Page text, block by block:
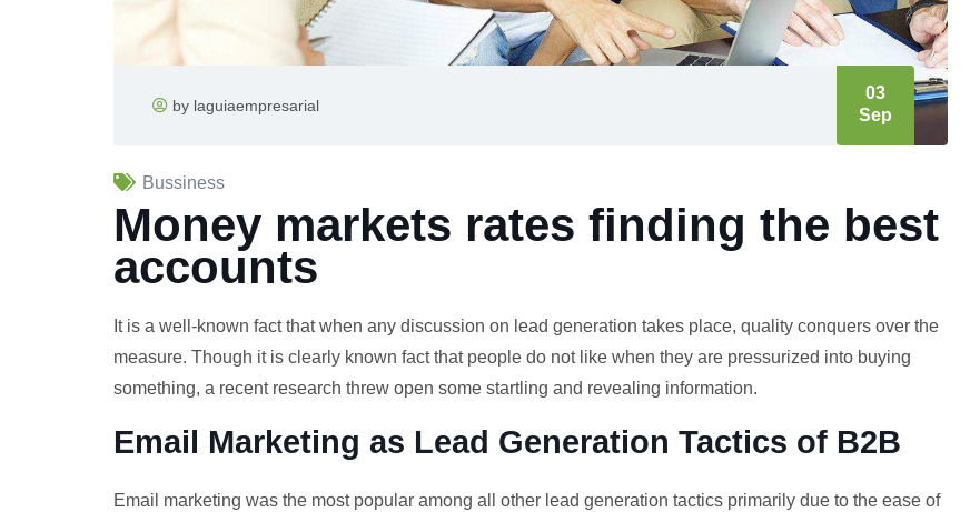
by laguiaempresarial
03
Sep
Bussiness
Money markets rates finding the best
accounts
It is a well-known fact that when any discussion on lead generation takes place, quality conquers over the
measure. Though it is clearly known fact that people do not like when they are pressurized into buying
something, a recent research threw open some startling and revealing information.
Email Marketing as Lead Generation Tactics of B2B
Email marketing was the most popular among all other lead generation tactics primarily due to the ease of